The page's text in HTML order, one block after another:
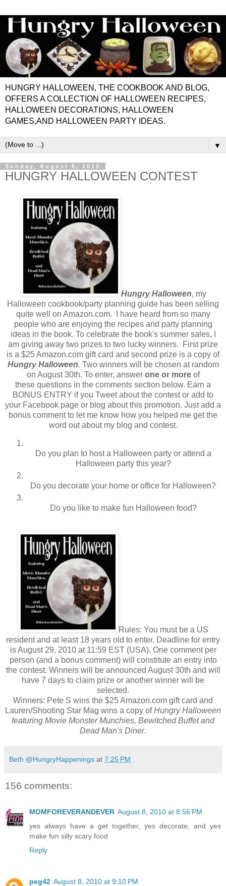
HUNGRY HALLOWEEN, THE COOKBOOK AND BLOG,
OFFERS A COLLECTION OF HALLOWEEN RECIPES,
HALLOWEEN DECORATIONS, HALLOWEEN
GAMES,AND HALLOWEEN PARTY IDEAS.
▼
Sunday, August 8, 2010
HUNGRY HALLOWEEN CONTEST
Hungry Halloween, my
Halloween cookbook/party planning guide has been selling
quite well on Amazon.com. I have heard from so many
people who are enjoying the recipes and party planning
ideas in the book. To celebrate the book's summer sales, I
am giving away two prizes to two lucky winners. First prize
is a $25 Amazon.com gift card and second prize is a copy of
Hungry Halloween. Two winners will be chosen at random
on August 30th. To enter, answer one or moreof
these questions in the comments section below. Earn a
BONUS ENTRY if you Tweet about the contest or add to
your Facebook page or blog about this promotion. Just add a
bonus comment to let me know how you helped me get the
word out about my blog and contest.
Do you plan to host a Halloween party or attend a
Halloween party this year?
Do you decorate your home or office for Halloween?
Do you like to make fun Halloween food?
Rules: You must be a US
resident and at least 18 years old to enter. Deadline for entry
is August 29, 2010 at 11:59 EST (USA). One comment per
person (and a bonus comment) will constitute an entry into
the contest. Winners will be announced August 30th and will
have 7 days to claim prize or another winner will be
selected.
Winners: Pete S wins the $25 Amazon.com gift card and
Lauren/Shooting Star Mag wins a copy ofHungry Halloween
featuring Movie Monster Munchies, Bewitched Buffet and
Dead Man's Diner.
Beth @HungryHappenings at 7:25 PM
156 comments:
MOMFOREVERANDEVER August 8, 2010 at 8:56 PM
yes always have a get together, yes decorate, and yes
make fun silly scary food
Reply
peg42 August 8, 2010 at 9:10 PM